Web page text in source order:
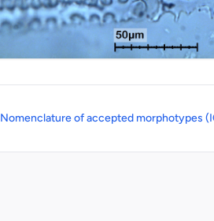
Nomenclature of accepted morphotypes